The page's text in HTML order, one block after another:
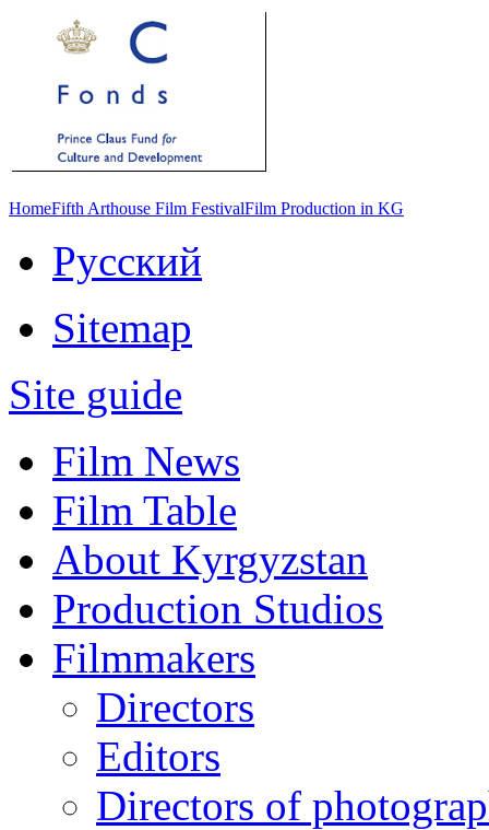
HomeFifth Arthouse Film FestivalFilm Production in KG
Русский
Sitemap
Site guide
Film News
Film Table
About Kyrgyzstan
Production Studios
Filmmakers
Directors
Editors
Directors of